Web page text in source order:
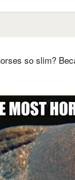
so slim?